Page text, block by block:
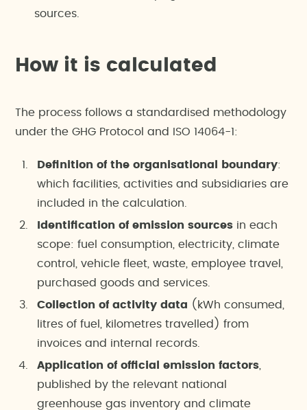
sources.
How it is calculated
The process follows a standardised methodology
under the GHG Protocol and ISO 14064-1:
Definition of the organisational boundary:
which facilities, activities and subsidiaries are
included in the calculation.
Identification of emission sources in each
scope: fuel consumption, electricity, climate
control, vehicle fleet, waste, employee travel,
purchased goods and services.
Collection of activity data (kWh consumed,
litres of fuel, kilometres travelled) from
invoices and internal records.
Application of official emission factors
published by the relevant national
greenhouse gas inventory and climate